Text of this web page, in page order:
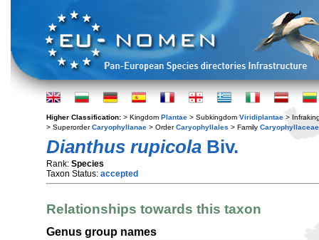
Higher Classification: > Kingdom Plantae > Subkingdom Viridiplantae >
> SuperorderCaryophyllanae > OrderCaryophyllales > Family Caryophyllaceae
Dianthus rupicola Biv.
Rank: Species
Taxon Status: accepted
Relationships towards this taxon
Genus group names